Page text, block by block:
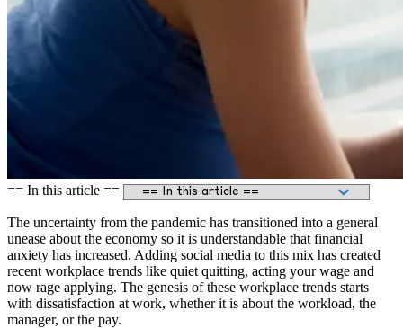
== In this article ==
The uncertainty from the pandemic has transitioned into a general
unease about the economy so it is understandable that financial
anxiety has increased. Adding social media to this mix has created
recent workplace trends like quiet quitting, acting your wage and
now rage applying. The genesis of these workplace trends starts
with dissatisfaction at work, whether it is about the workload, the
manager, or the pay.